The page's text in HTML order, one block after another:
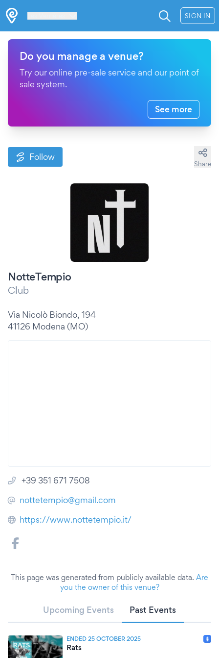
SIGN IN
Do you manage a venue?
Try our online pre-sale service and our point of
sale system.
See more
Follow
Share
NotteTempio
Club
Via Nicolò Biondo, 194
41126 Modena (MO)
+39 351 671 7508
nottetempio@gmail.com
https://www.nottetempio.it/
This page was generated from publicly available data. Are
you the owner of this venue?
Upcoming Events Past Events
ENDED 25 OCTOBER 2025
Rats